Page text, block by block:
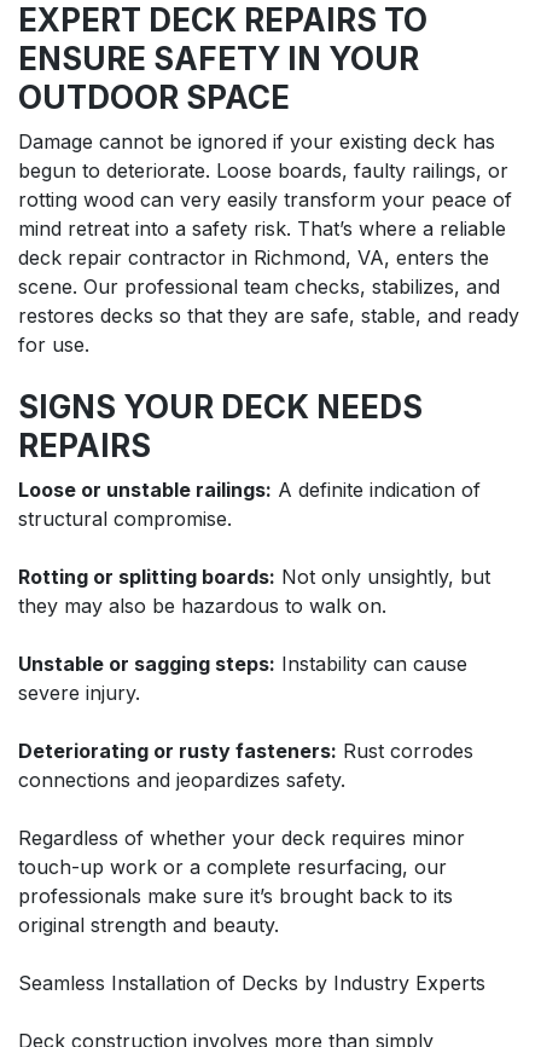
EXPERT DECK REPAIRS TO
ENSURE SAFETY IN YOUR
OUTDOOR SPACE
Damage cannot be ignored if your existing deck has
begun to deteriorate. Loose boards, faulty railings, or
rotting wood can very easily transform your peace of
mind retreat into a safety risk. That’s where a reliable
deck repair contractor in Richmond, VA, enters the
scene. Our professional team checks, stabilizes, and
restores decks so that they are safe, stable, and ready
for use.
SIGNS YOUR DECK NEEDS
REPAIRS
Loose or unstable railings: A definite indication of
structural compromise.
Rotting or splitting boards: Not only unsightly, but
they may also be hazardous to walk on.
Unstable or sagging steps: Instability can cause
severe injury.
Deteriorating or rusty fasteners: Rust corrodes
connections and jeopardizes safety.
Regardless of whether your deck requires minor
touch-up work or a complete resurfacing, our
professionals make sure it’s brought back to its
original strength and beauty.
Seamless Installation of Decks by Industry Experts
Deck construction involves more than simply